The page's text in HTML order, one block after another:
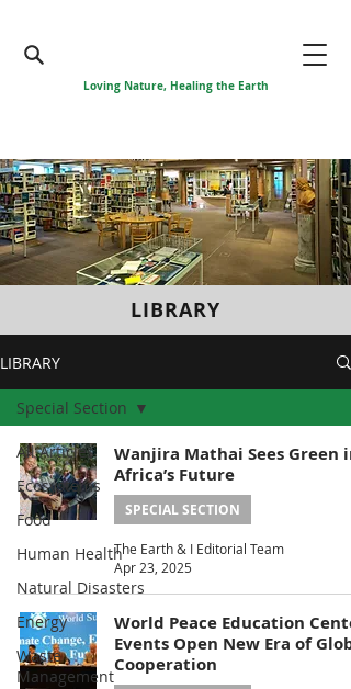
Loving Nature, Healing the Earth
LIBRARY
LIBRARY
All Articles
Ecosystems
Food
Human Health
Natural Disasters
Energy
Waste
Management
Special Section
Wanjira Mathai Sees Green in
Africa’s Future
SPECIAL SECTION
The Earth & I Editorial Team
Apr 23, 2025
World Peace Education
Events Open New Era of
Cooperation